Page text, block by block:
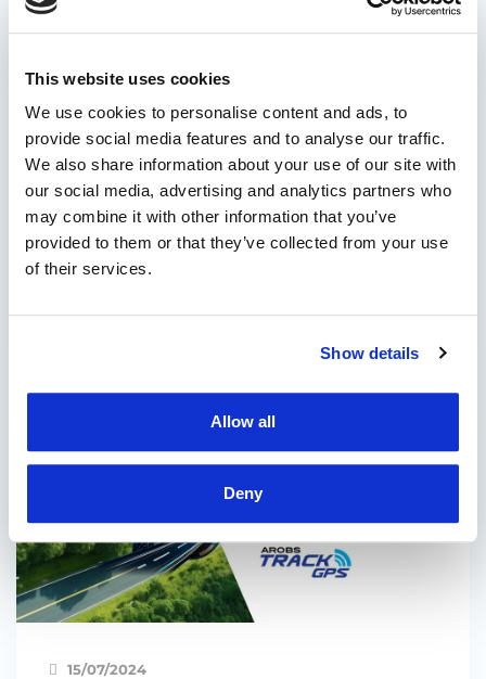
This website uses cookies
We use cookies to personalise content and ads, to
provide social media features and to analyse our traffic.
We also share information about your use of our site with
our social media, advertising and analytics partners who
may combine it with other information that you’ve
provided to them or that they’ve collected from your use
of their services.
Show details
Allow all
Deny
solutions bring to a fleet
manager?
Efficient management of a vehicle fleet is
essential for the success of any company that
owns a car park. The challenges are complex
and varied: from monitoring the performance
of vehicles and drivers to route optimization,
operational cost management, and
establishing safety and security conduct within
the organization. In this context, modern fleet
15/07/2024